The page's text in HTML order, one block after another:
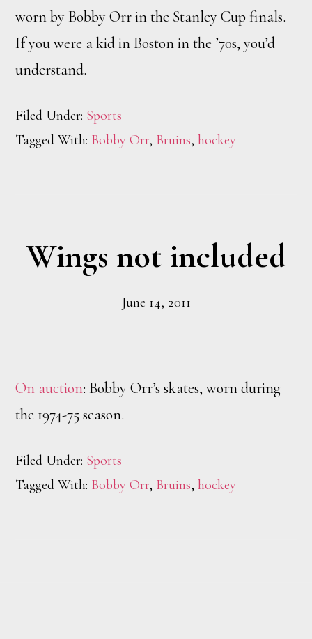
worn by Bobby Orr in the Stanley Cup finals.
If you were a kid in Boston in the ’70s, you’d
understand.
Filed Under: Sports
Tagged With: Bobby Orr, Bruins,hockey
Wings not included
June 14, 2011
On auction: Bobby Orr’s skates, worn during
the 1974-75 season.
Filed Under: Sports
Tagged With: Bobby Orr, Bruins,hockey